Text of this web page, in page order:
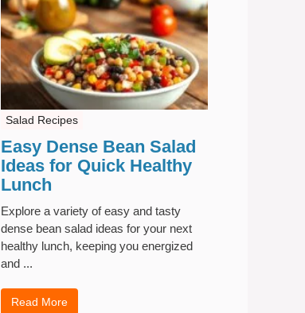
Salad Recipes
Easy Dense Bean Salad
Ideas for Quick Healthy
Lunch
Explore a variety of easy and tasty
dense bean salad ideas for your next
healthy lunch, keeping you energized
and ...
Read More